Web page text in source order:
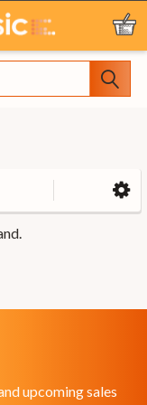
upcoming sales